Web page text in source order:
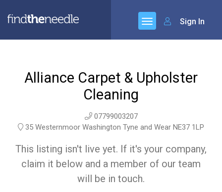
Sign In
Alliance Carpet & Upholster
Cleaning
07799003207
35 Westernmoor Washington Tyne and Wear NE37 1LP
This listing isn't live yet. If it's your company,
claim it below and a member of our team
will be in touch.